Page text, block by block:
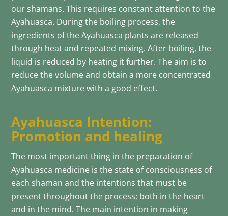
our shamans. This requires constant attention to the
Ayahuasca. During the boiling process, the
ingredients of the Ayahuasca plants are released
through heat and repeated mixing. After boiling, the
liquid is reduced by heating it further. The aim is to
reduce the volume and obtain a more concentrated
Ayahuasca mixture with a good effect.
Ayahuasca Intention:
Promotion and healing
The most important thing in the preparation of
Ayahuasca medicine is the state of consciousness of
each shaman and the intentions that must be
present throughout the process; both in the heart
and in the mind. The main intention in making